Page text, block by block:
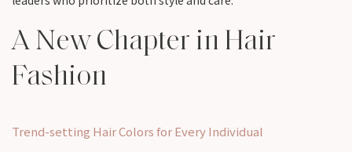
A New Chapter in Hair
Fashion
Trend-setting Hair Colors for Every Individual